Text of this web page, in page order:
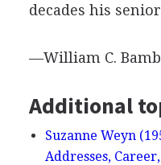
decades his
—William C.
Additional
Suzanne Weyn
Addresses,